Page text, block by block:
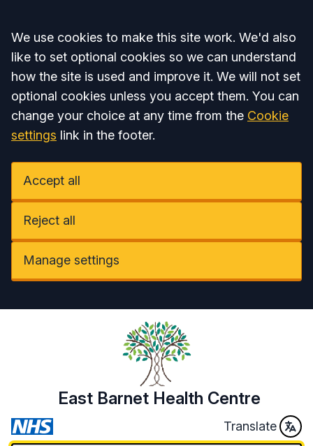
Accept all
We use cookies to make this site work. We'd also
like to set optional cookies so we can understand
how the site is used and improve it. We will not set
optional cookies unless you accept them. You can
change your choice at any time from the Cookie
settings link in the footer.
Accept all
Reject all
Manage settings
East Barnet Health Centre
Translate